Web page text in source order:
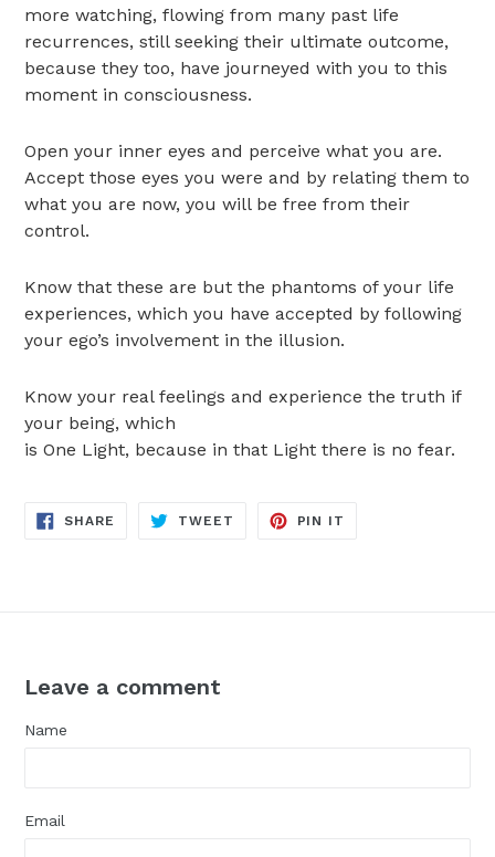
more watching, flowing from many past life
recurrences, still seeking their ultimate outcome,
because they too, have journeyed with you to this
moment in consciousness.
Open your inner eyes and perceive what you are.
Accept those eyes you were and by relating them to
what you are now, you will be free from their
control.
Know that these are but the phantoms of your life
experiences, which you have accepted by following
your ego’s involvement in the illusion.
Know your real feelings and experience the truth if
your being, which
is One Light, because in that Light there is no fear.
SHARE SHARE
TWEET TWEET
PIN IT
Leave a comment
Name
Email